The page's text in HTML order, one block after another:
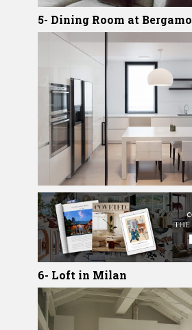
5- Dining Room at Bergamo
6- Loft in Milan